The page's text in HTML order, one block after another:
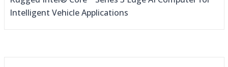
Intelligent Vehicle Applications